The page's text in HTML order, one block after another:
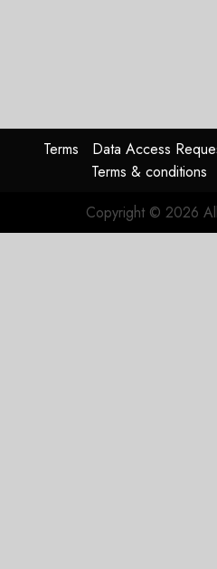
Terms Data Access
Terms & conditions
Copyright © 2026